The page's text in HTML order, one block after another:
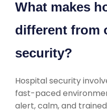
What makes
different from
security?
Hospital security
fast-paced
alert, calm, and